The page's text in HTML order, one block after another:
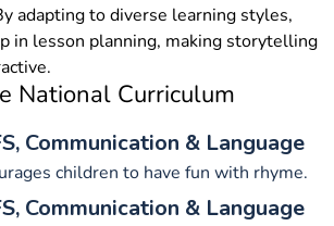
adapting to diverse learning styles,
in lesson planning, making storytelling
National Curriculum
Communication & Language
children to have fun with rhyme.
Communication & Language